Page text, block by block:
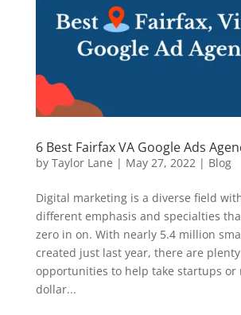
6 Best Fairfax VA Google Ads
by Taylor Lane | May 27, 2022| Blog
Digital marketing is a diverse field
different emphasis and specialties
zero in on. With nearly 5.4 million
created just last year, there are
opportunities to help take startups
dollar...